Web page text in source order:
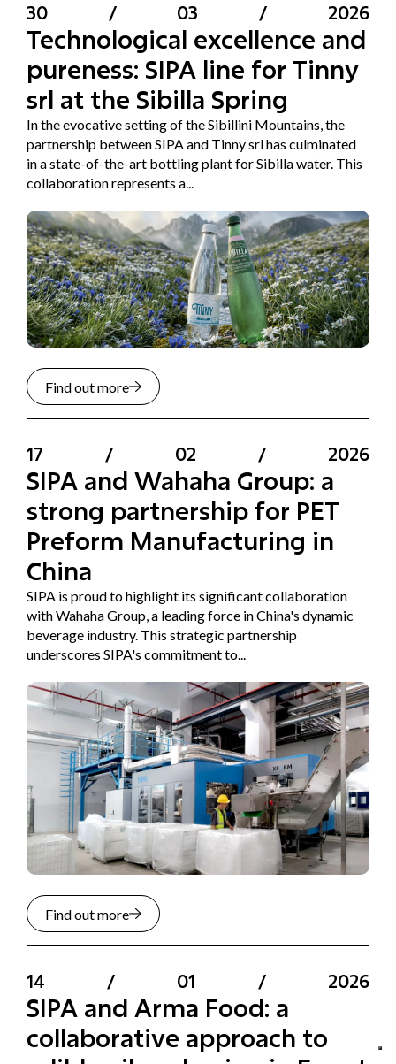
30 / 03 / 2026
Technological excellence and
pureness: SIPA line for Tinny
srl at the Sibilla Spring
In the evocative setting of the Sibillini Mountains, the
partnership between SIPA and Tinny srl has culminated
in a state-of-the-art bottling plant for Sibilla water. This
collaboration represents a...
Find out more
17 / 02 / 2026
SIPA and Wahaha Group: a
strong partnership for PET
Preform Manufacturing in
China
SIPA is proud to highlight its significant collaboration
with Wahaha Group, a leading force in China's dynamic
beverage industry. This strategic partnership
underscores SIPA's commitment to...
Find out more
14 / 01 / 2026
SIPA and Arma Food: a
collaborative approach to